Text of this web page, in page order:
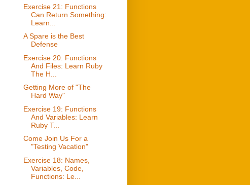
Exercise 21: Functions
Can Return Something:
Learn...
A Spare is the Best
Defense
Exercise 20: Functions
And Files: Learn Ruby
The H...
Getting More of "The
Hard Way"
Exercise 19: Functions
And Variables: Learn
Ruby T...
Come Join Us For a
"Testing Vacation"
Exercise 18: Names,
Variables, Code,
Functions: Le...